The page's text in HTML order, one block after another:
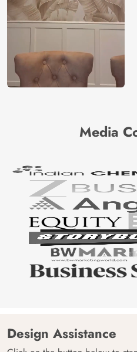
Media
Design Assistance